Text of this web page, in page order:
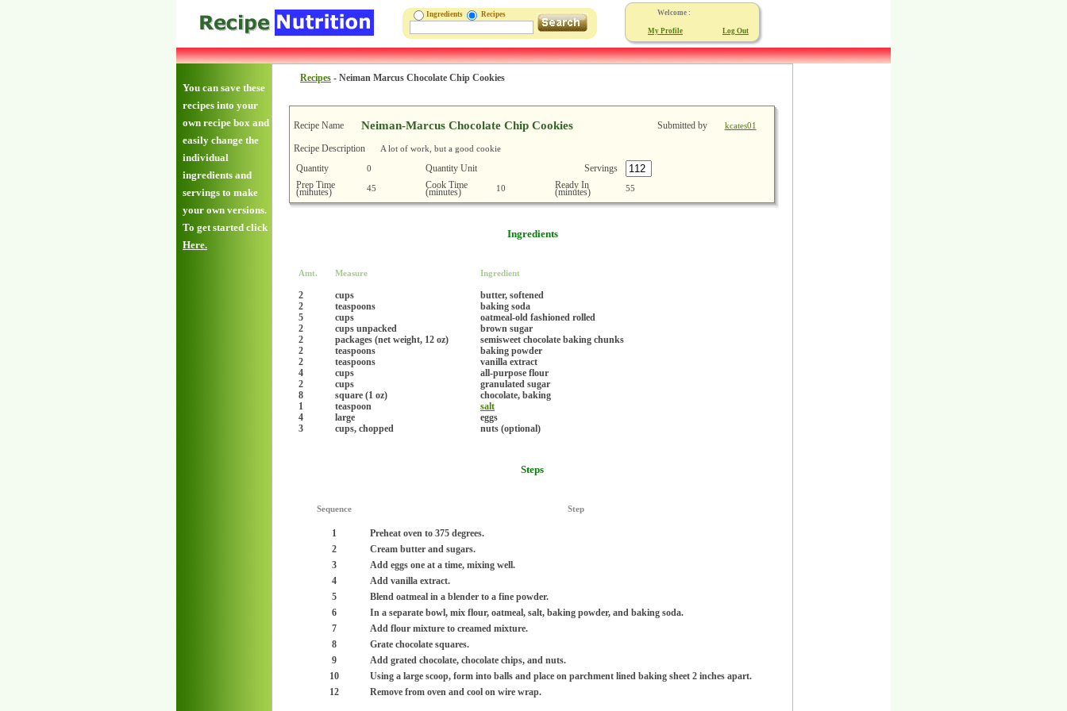
Ingredients Recipes Welcome :
My Profile Log Out
You can save these
recipes into your
own recipe box and
easily change the
individual
ingredients and
servings to make
your own versions.
To get started click
Here.
Recipes - Neiman Marcus Chocolate Chip Cookies
Recipe Name Neiman-Marcus Chocolate Chip Cookies Submitted by kcates01
Recipe Description A lot of work, but a good cookie
Quantity 0 Quantity Unit
Servings
Prep Time
(minutes) 45 Cook Time
(minutes) 10 Ready In
(minutes) 55
Ingredients
Amt. Measure Ingredient
2 cups
butter, softened
2
teaspoons
baking soda
5
cups
oatmeal-old fashioned rolled
2
cups unpacked
brown sugar
2
packages (net weight, 12 oz)
semisweet chocolate baking chunks
2
teaspoons
baking powder
2
teaspoons
vanilla extract
4
cups
all-purpose flour
2
cups
granulated sugar
8
square (1 oz)
chocolate, baking
1
teaspoon
salt
4
large
eggs
3
cups, chopped nuts (optional)
Steps
Sequence Step
1
Preheat oven to 375 degrees.
2
Cream butter and sugars.
3
Add eggs one at a time, mixing well.
4
Add vanilla extract.
5
Blend oatmeal in a blender to a fine powder.
6
In a separate bowl, mix flour, oatmeal, salt, baking powder, and baking soda.
7
Add flour mixture to creamed mixture.
8
Grate chocolate squares.
9
Add grated chocolate, chocolate chips, and nuts.
10
Using a large scoop, form into balls and place on parchment lined baking sheet 2 inches apart.
12
Remove from oven and cool on wire wrap.